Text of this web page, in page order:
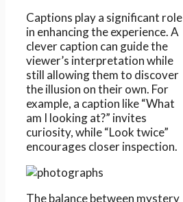
Captions play a significant role
in enhancing the experience. A
clever caption can guide the
viewer’s interpretation while
still allowing them to discover
the illusion on their own. For
example, a caption like “What
am I looking at?” invites
curiosity, while “Look twice”
encourages closer inspection.
The balance between mystery